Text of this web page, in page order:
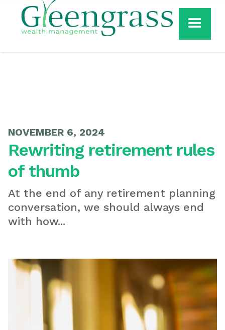
NOVEMBER 6, 2024
Rewriting retirement rules
of thumb
At the end of any retirement planning
conversation, we should always end
with how...